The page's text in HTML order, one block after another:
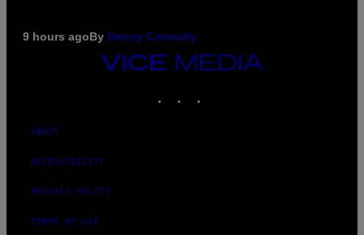
9 hours agoBy Denny Connolly
VICE
MEDIA
ABOUT
ACCESSIBILITY
PRIVACY POLICY
TERMS OF USE